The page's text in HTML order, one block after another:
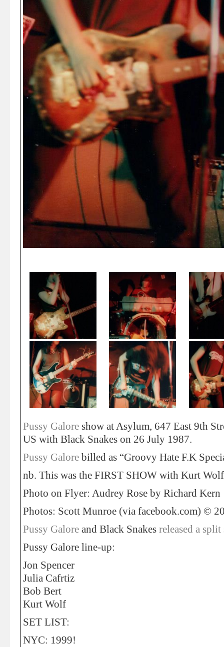
Pussy Galore show at Asylum, 647 East 9th
US with Black Snakes on 26 July 1987.
Pussy Galore billed as “Groovy Hate F.K
nb. This was the FIRST SHOW with Kurt
Photo on Flyer: Audrey Rose by Richard Kern
Photos: Scott Munroe (via facebook.com) ©
Pussy Galore and Black Snakes released a
Pussy Galore line-up:
Jon Spencer
Julia Cafrtiz
Bob Bert
Kurt Wolf
SET LIST:
NYC: 1999!